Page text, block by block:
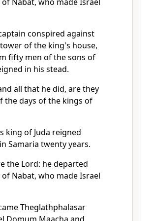
conspired against
of the king's house,
fifty men of the sons of
in his stead.
all that he did, are they
days of the kings of
king of Juda reigned
Samaria twenty years.
the Lord: he departed
Nabat, who made Israel
Theglathphalasar